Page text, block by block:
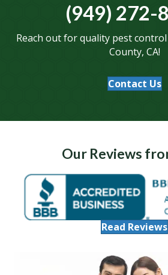
(949) 272-
Reach out for quality pest
County, CA!
Contact Us
Our Reviews
Read Reviews